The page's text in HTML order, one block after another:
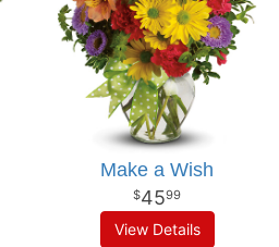
Make a Wish
4599
View Details